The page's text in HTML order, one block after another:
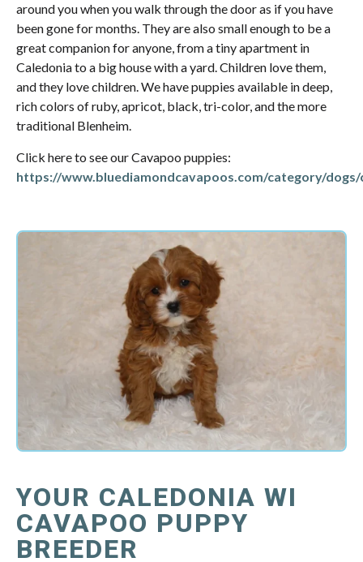
around you when you walk through the door as if you have
been gone for months. They are also small enough to be a
great companion for anyone, from a tiny apartment in
Caledonia to a big house with a yard. Children love them,
and they love children. We have puppies available in deep,
rich colors of ruby, apricot, black, tri-color, and the more
traditional Blenheim.
Click here to see our Cavapoo puppies:
https://www.bluediamondcavapoos.com/category/
YOUR CALEDONIA WI
CAVAPOO PUPPY
BREEDER